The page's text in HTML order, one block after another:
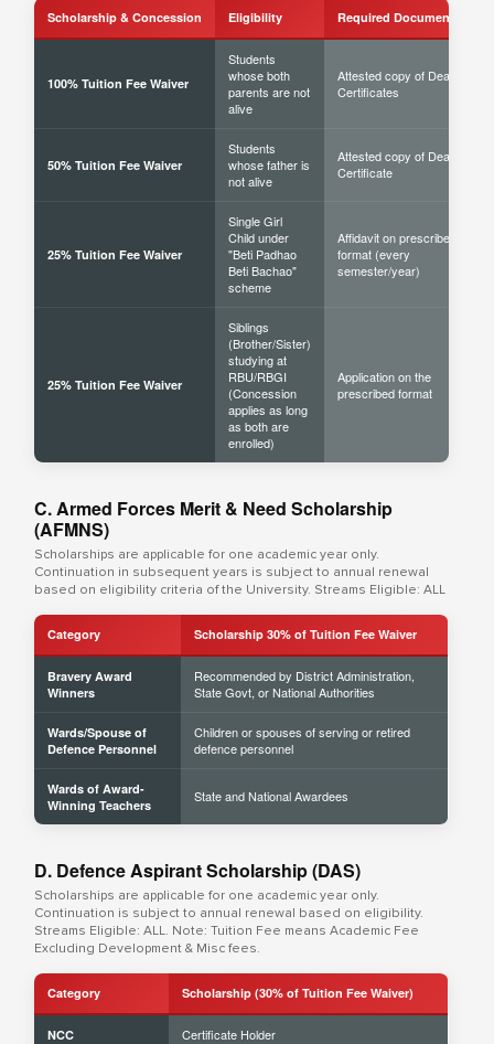
Scholarship & Concession Eligibility Required Documents
100% Tuition Fee Waiver
Students
whose both
parents are not
alive
Attested copy of Death
Certificates
50% Tuition Fee Waiver
Students
whose father is
not alive
Attested copy of Death
Certificate
25% Tuition Fee Waiver
Single Girl
Child under
"Beti Padhao
Beti Bachao"
scheme
Affidavit on prescribed
format (every
semester/year)
25% Tuition Fee Waiver
Siblings
(Brother/Sister)
studying at
RBU/RBGI
(Concession
applies as long
as both are
enrolled)
Application on the
prescribed format
C. Armed Forces Merit & Need Scholarship
(AFMNS)
Scholarships are applicable for one academic year only.
Continuation in subsequent years is subject to annual renewal
based on eligibility criteria of the University. Streams Eligible: ALL
Category Scholarship 30% of Tuition Fee Waiver
Bravery Award
Winners
Recommended by District Administration,
State Govt, or National Authorities
Wards/Spouse of
Defence Personnel
Children or spouses of serving or retired
defence personnel
Wards of Award-
Winning Teachers
State and National Awardees
D. Defence Aspirant Scholarship (DAS)
Scholarships are applicable for one academic year only.
Continuation is subject to annual renewal based on eligibility.
Streams Eligible: ALL. Note: Tuition Fee means Academic Fee
Excluding Development & Misc fees.
Category Scholarship (30% of Tuition Fee Waiver)
NCC Certificate Holder